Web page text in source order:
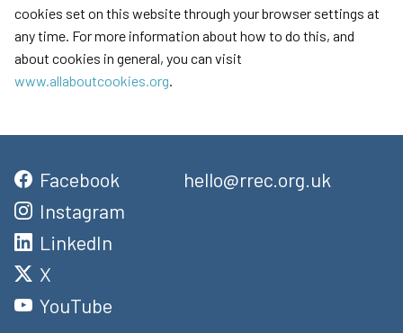
cookies set on this website through your browser settings at
any time. For more information about how to do this, and
about cookies in general, you can visit
www.allaboutcookies.org.
Facebook
Instagram
LinkedIn
X
YouTube
hello@rrec.org.uk